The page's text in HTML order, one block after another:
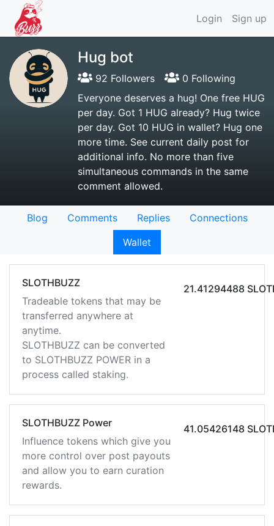
Login Sign up
Hug bot
92 Followers
0 Following
Everyone deserves a hug! One free HUG
per day. Got 1 HUG already? Hug twice
per day. Got 10 HUG in wallet? Hug one
more time. See current daily post for
additional info. No more than five
simultaneous commands in the same
comment allowed.
Blog Comments Replies
Connections
Wallet
SLOTHBUZZ
Tradeable tokens that may be
transferred anywhere at
anytime.
SLOTHBUZZ can be converted
to SLOTHBUZZ POWER in a
process called staking.
21.41294488
SLOTHBUZZ Power
Influence tokens which give you
more control over post payouts
and allow you to earn curation
rewards.
41.05426148